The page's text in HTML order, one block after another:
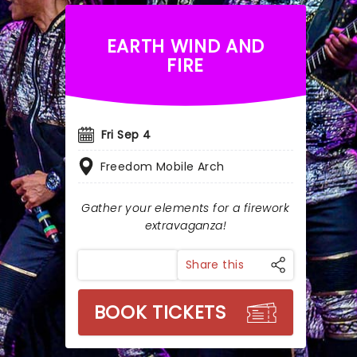
EARTH WIND AND
FIRE
Fri Sep 4
Freedom Mobile Arch
Gather your elements for a firework
extravaganza!
Share this
BOOK TICKETS